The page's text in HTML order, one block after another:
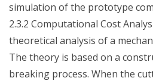
simulation of the prototype
2.3.2 Computational Cost
theoretical analysis of a
The theory is based on a
breaking process. When the